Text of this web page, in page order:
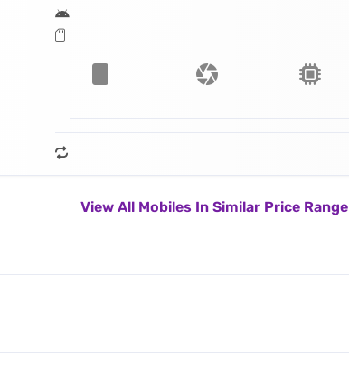
View All Mobiles In Similar Price Range